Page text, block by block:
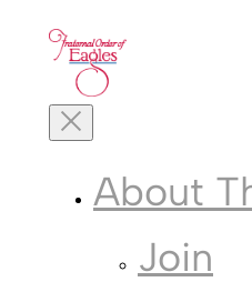
Toggle
Mobile
About
Join